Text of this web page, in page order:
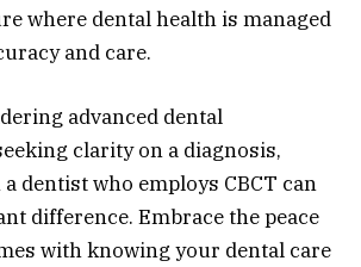
where dental health is managed
and care.
advanced dental
clarity on a diagnosis,
dentist who employs CBCT can
difference. Embrace the peace
with knowing your dental care